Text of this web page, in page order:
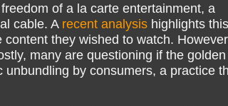
of a la carte entertainment, a
cable. A recent analysishighlights this
they wished to watch.
many are questioning if the
by consumers, a practice